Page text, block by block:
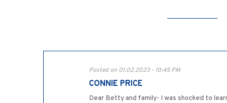
Posted on 01.02.2023 - 10:45 PM
CONNIE PRICE
Dear Betty and family- I was shocked to